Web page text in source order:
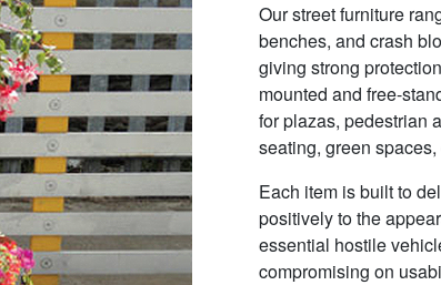
Our street furniture
benches, and crash
giving strong
mounted and free-
for plazas, pedestrian
seating, green
Each item is built to
positively to the
essential hostile
compromising on